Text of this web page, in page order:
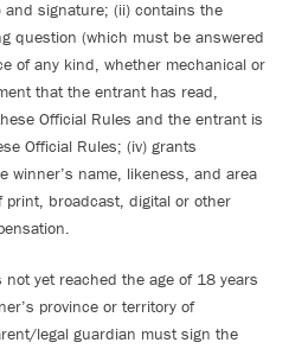
signature; (ii) contains the
question (which must be answered
of any kind, whether mechanical or
that the entrant has read,
Official Rules and the entrant is
Official Rules; (iv) grants
winner’s name, likeness, and area
broadcast, digital or other
yet reached the age of 18 years
province or territory of
legal guardian must sign the